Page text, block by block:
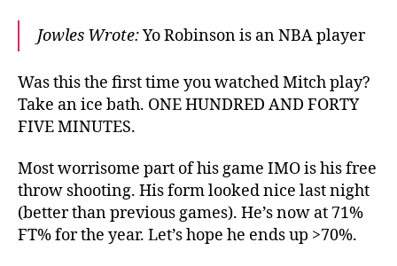
Jowles Wrote:Yo Robinson is an NBA player
Was this the first time you watched Mitch play?
Take an ice bath. ONE HUNDRED AND FORTY
FIVE MINUTES.
Most worrisome part of his game IMO is his free
throw shooting. His form looked nice last night
(better than previous games). He’s now at 71%
FT% for the year. Let’s hope he ends up >70%.